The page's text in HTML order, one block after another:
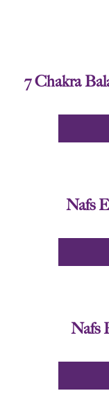
7 Chakra
Nafs
Nafs